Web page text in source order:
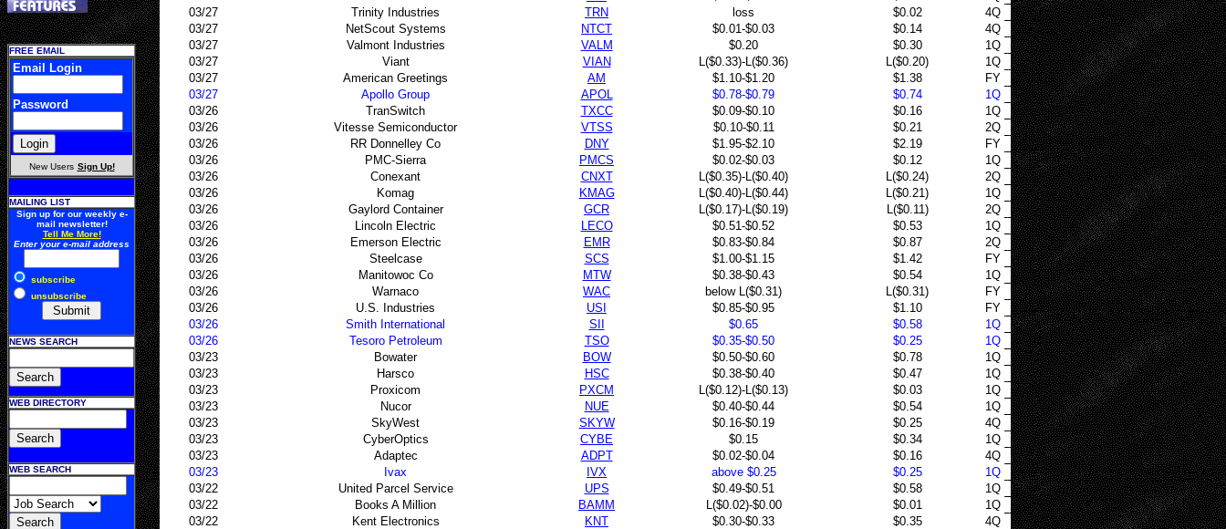
FREE EMAIL
Email Login
Password
New Users Sign Up!
MAILING LIST
Sign up for our weekly e-
mail newsletter!
Tell Me More!
Enter your e-mail address
subscribe
unsubscribe
NEWS SEARCH
WEB DIRECTORY
WEB SEARCH
03/27
Trinity Industries TRN loss $0.02
4Q
03/27
NetScout Systems NTCT $0.01-$0.03 $0.14
4Q
03/27
Valmont Industries VALM $0.20 $0.30
1Q
03/27
Viant VIAN L($0.33)-L($0.36) L($0.20)
1Q
03/27
American Greetings AM $1.10-$1.20 $1.38
FY
03/27
Apollo Group APOL $0.78-$0.79 $0.74
1Q
03/26
TranSwitch TXCC $0.09-$0.10 $0.16
1Q
03/26
Vitesse Semiconductor VTSS $0.10-$0.11 $0.21
2Q
03/26
RR Donnelley Co DNY $1.95-$2.10 $2.19
FY
03/26
PMC-Sierra PMCS $0.02-$0.03 $0.12
1Q
03/26
Conexant CNXT L($0.35)-L($0.40) L($0.24)
2Q
03/26
Komag KMAG L($0.40)-L($0.44) L($0.21)
1Q
03/26
Gaylord Container GCR L($0.17)-L($0.19) L($0.11)
2Q
03/26
Lincoln Electric LECO $0.51-$0.52 $0.53
1Q
03/26
Emerson Electric EMR $0.83-$0.84 $0.87
2Q
03/26
Steelcase SCS $1.00-$1.15 $1.42
FY
03/26
Manitowoc Co MTW $0.38-$0.43 $0.54
1Q
03/26
Warnaco WAC below L($0.31) L($0.31)
FY
03/26
U.S. Industries USI $0.85-$0.95 $1.10
FY
03/26
Smith International SII $0.65 $0.58
1Q
03/26
Tesoro Petroleum TSO $0.35-$0.50 $0.25
1Q
03/23
Bowater BOW $0.50-$0.60 $0.78
1Q
03/23
Harsco HSC $0.38-$0.40 $0.47
1Q
03/23
Proxicom PXCM L($0.12)-L($0.13) $0.03
1Q
03/23
Nucor NUE $0.40-$0.44 $0.54
1Q
03/23
SkyWest SKYW $0.16-$0.19 $0.25
4Q
03/23
CyberOptics CYBE $0.15 $0.34
1Q
03/23
Adaptec ADPT $0.02-$0.04 $0.16
4Q
03/23
Ivax IVX above $0.25 $0.25
1Q
03/22
United Parcel Service UPS $0.49-$0.51 $0.58
1Q
03/22
Books A Million BAMM L($0.02)-$0.00 $0.01
1Q
03/22
Kent Electronics KNT $0.30-$0.33 $0.35
4Q